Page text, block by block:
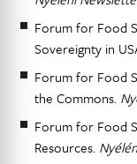
Forum for Food
Sovereignty in
Forum for Food
the Commons.
Forum for Food
Resources.